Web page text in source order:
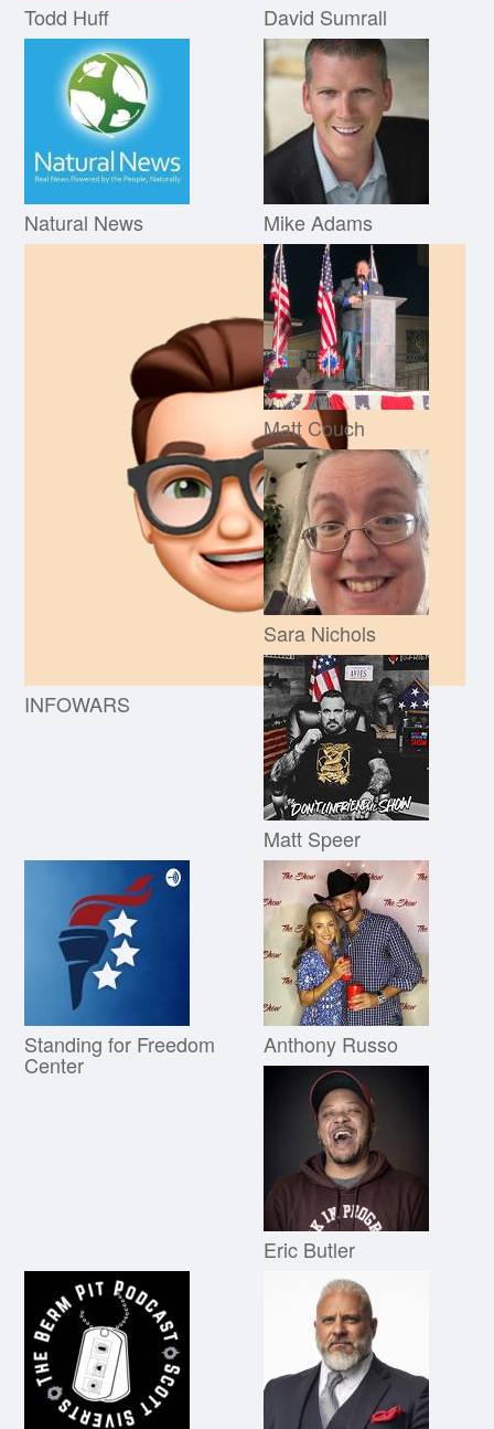
Todd Huff David Sumrall
Natural News Mike Adams
INFOWARS
Matt Couch
Sara Nichols
Matt Speer
Standing for Freedom
Center
Anthony Russo
Eric Butler